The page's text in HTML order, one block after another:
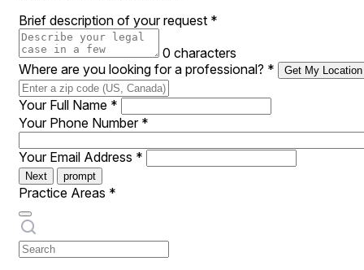
Brief description of your request *
0 characters
Where are you looking for a professional? * Get My Location
Your Full Name *
Your Phone Number *
Your Email Address *
Next prompt
Practice Areas *